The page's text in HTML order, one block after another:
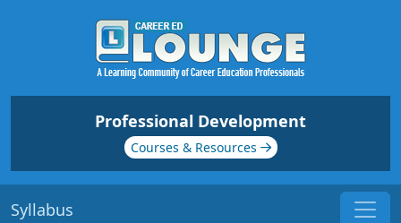
Professional Development
Courses & Resources
Syllabus